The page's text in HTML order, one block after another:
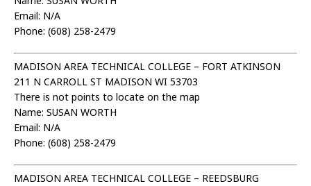
Email: N/A
Phone: (608) 258-2479
MADISON AREA TECHNICAL COLLEGE – FORT ATKINSON
211 N CARROLL ST MADISON WI 53703
There is not points to locate on the map
Name: SUSAN WORTH
Email: N/A
Phone: (608) 258-2479
MADISON AREA TECHNICAL COLLEGE – REEDSBURG